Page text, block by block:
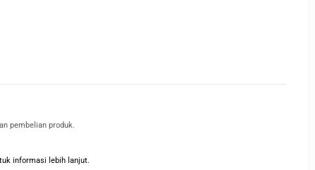
pembelian produk.
informasi lebih lanjut.